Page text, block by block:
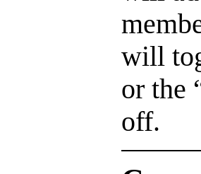
will
or the
off.